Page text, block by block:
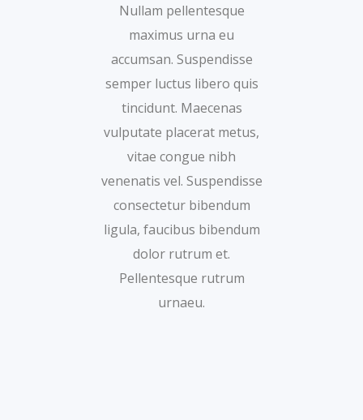
Nullam pellentesque
maximus urna eu
accumsan. Suspendisse
semper luctus libero quis
tincidunt. Maecenas
vulputate placerat metus,
vitae congue nibh
venenatis vel. Suspendisse
consectetur bibendum
ligula, faucibus bibendum
dolor rutrum et.
Pellentesque rutrum
urnaeu.